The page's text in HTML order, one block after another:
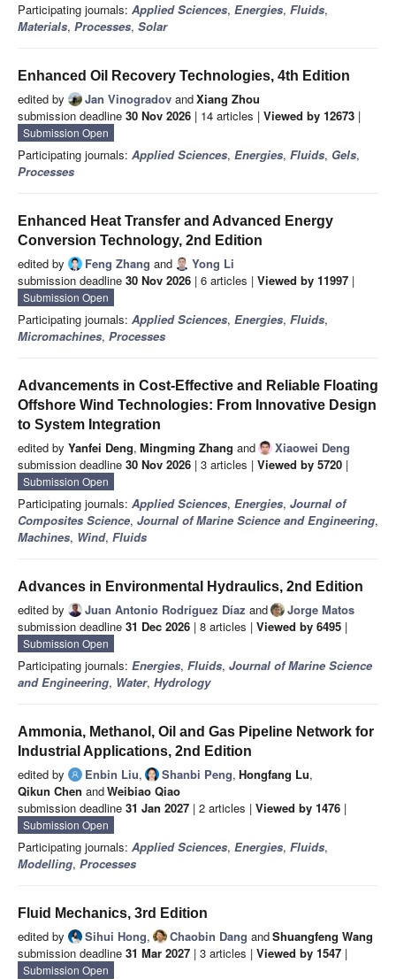
Participating journals: Applied Sciences, Energies, Fluids,
Materials, Processes, Solar
Enhanced Oil Recovery Technologies, 4th Edition
edited by Jan Vinogradov andXiang Zhou
submission deadline 30 Nov 2026 | 14 articles | Viewed by 12673 |
Submission Open
Participating journals: Applied Sciences, Energies, Fluids, Gels,
Processes
Enhanced Heat Transfer and Advanced Energy
Conversion Technology, 2nd Edition
edited by Feng Zhang and
Yong Li
submission deadline 30 Nov 2026 | 6 articles | Viewed by 11997 |
Submission Open
Participating journals: Applied Sciences, Energies, Fluids,
Micromachines, Processes
Advancements in Cost-Effective and Reliable Floating
Offshore Wind Technologies: From Innovative Design
to System Integration
edited by Yanfei Deng, Mingming Zhang and
Xiaowei Deng
submission deadline 30 Nov 2026 | 3 articles | Viewed by 5720 |
Submission Open
Participating journals: Applied Sciences, Energies, Journal of
Composites Science, Journal of Marine Science and Engineering,
Machines, Wind, Fluids
Advances in Environmental Hydraulics, 2nd Edition
edited by Juan Antonio Rodríguez Díaz and
Jorge Matos
submission deadline 31 Dec 2026 | 8 articles | Viewed by 6495 |
Submission Open
Participating journals: Energies, Fluids, Journal of Marine Science
and Engineering, Water, Hydrology
Ammonia, Methanol, Oil and Gas Pipeline Network for
Industrial Applications, 2nd Edition
edited by Enbin Liu, Shanbi Peng, Hongfang Lu,
Qikun Chen andWeibiao Qiao
submission deadline 31 Jan 2027 | 2 articles | Viewed by 1476 |
Submission Open
Participating journals: Applied Sciences, Energies, Fluids,
Modelling, Processes
Fluid Mechanics, 3rd Edition
edited by Sihui Hong, Chaobin Dang andShuangfeng Wang
submission deadline 31 Mar 2027 | 3 articles | Viewed by 1547 |
Submission Open